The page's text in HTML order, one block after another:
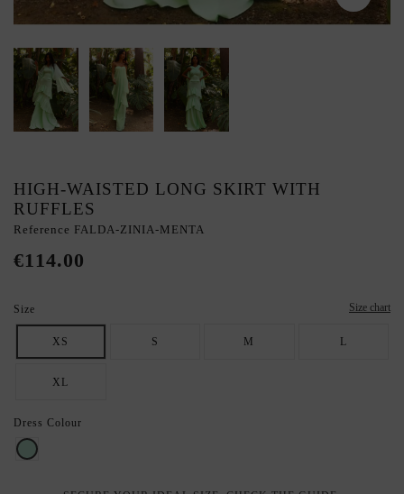
HIGH-WAISTED LONG SKIRT WITH
RUFFLES
Reference FALDA-ZINIA-MENTA
€114.00
Size Size chart
XS S M L
XL
Dress Colour
Mint